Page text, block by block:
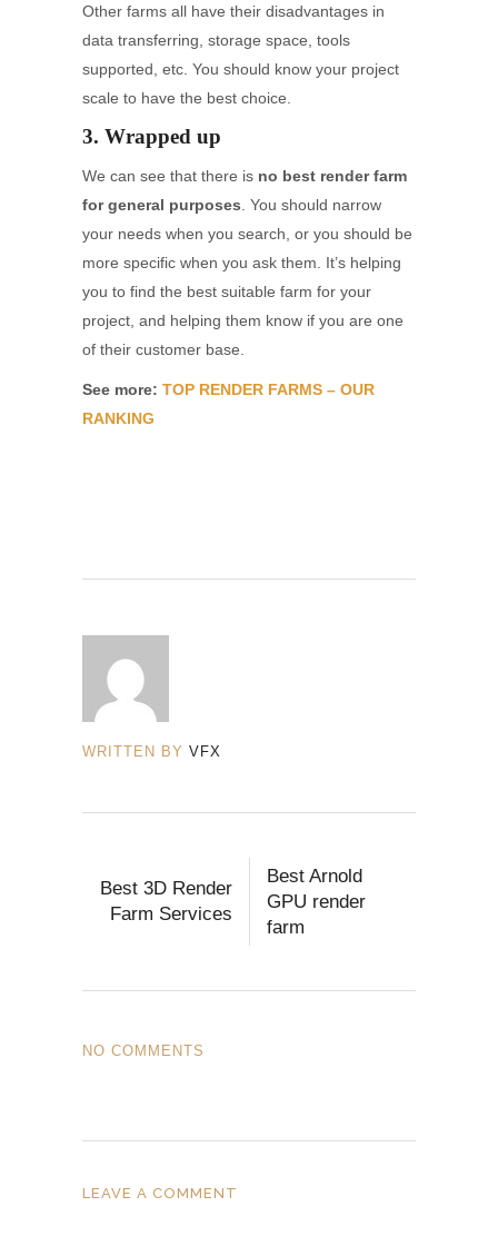
Other farms all have their disadvantages in
data transferring, storage space, tools
supported, etc. You should know your project
scale to have the best choice.
3. Wrapped up
We can see that there is no best render farm
for general purposes . You should narrow
your needs when you search, or you should be
more specific when you ask them. It’s helping
you to find the best suitable farm for your
project, and helping them know if you are one
of their customer base.
See more: TOP RENDER FARMS – OUR
RANKING
WRITTEN BY VFX
Best 3D Render
Farm Services
Best Arnold
GPU render
farm
NO COMMENTS
LEAVE A COMMENT